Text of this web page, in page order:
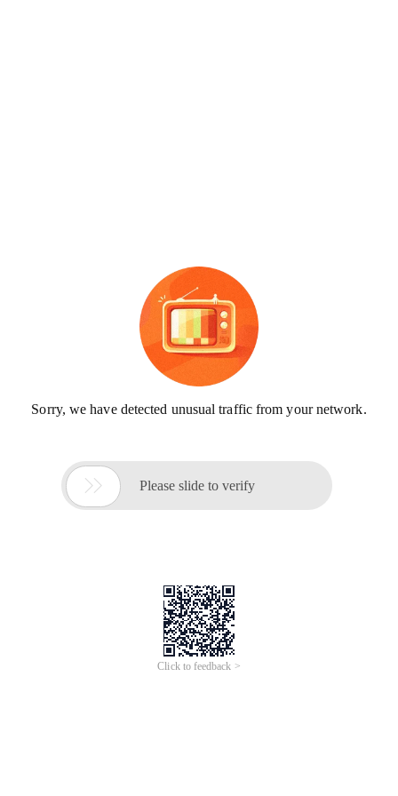
Sorry, we have detected unusual traffic from your network.
 Please slide to verify
Click to feedback >